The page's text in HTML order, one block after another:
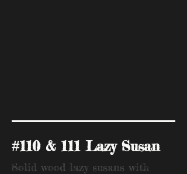
#110 & 111 Lazy Susan
Solid wood lazy susans with